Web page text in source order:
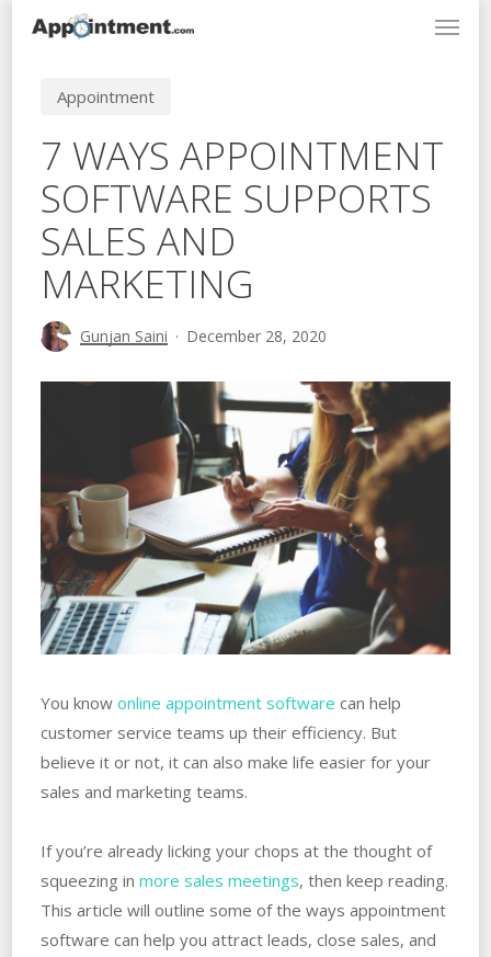
Menu
Appointment
7 WAYS APPOINTMENT
SOFTWARE SUPPORTS
SALES AND
MARKETING
Gunjan Saini December 28, 2020
You know online appointment software can help
customer service teams up their efficiency. But
believe it or not, it can also make life easier for your
sales and marketing teams.
If you’re already licking your chops at the thought of
squeezing in more sales meetings, then keep reading.
This article will outline some of the ways appointment
software can help you attract leads, close sales, and